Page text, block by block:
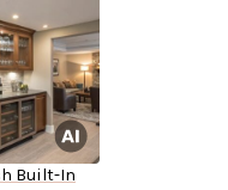
Built-In